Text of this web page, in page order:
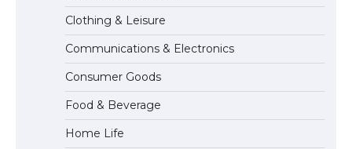
The Ultimate Guide to US Student Visa
Types: Everything You Need to Know
The Ultimate Guide to Meeting the
Clothing & Leisure
Communications & Electronics
Consumer Goods
Food & Beverage
Home Life